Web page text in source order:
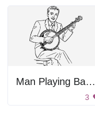
Man Playing Banjo
3